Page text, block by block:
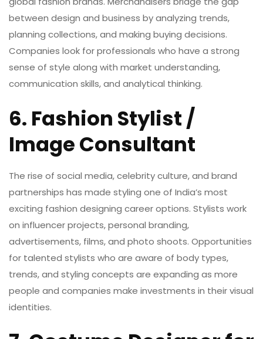
between design and business by analyzing trends,
planning collections, and making buying decisions.
Companies look for professionals who have a strong
sense of style along with market understanding,
communication skills, and analytical thinking.
6. Fashion Stylist /
Image Consultant
The rise of social media, celebrity culture, and brand
partnerships has made styling one of India’s most
exciting fashion designing career options. Stylists work
on influencer projects, personal branding,
advertisements, films, and photo shoots. Opportunities
for talented stylists who are aware of body types,
trends, and styling concepts are expanding as more
people and companies make investments in their visual
identities.